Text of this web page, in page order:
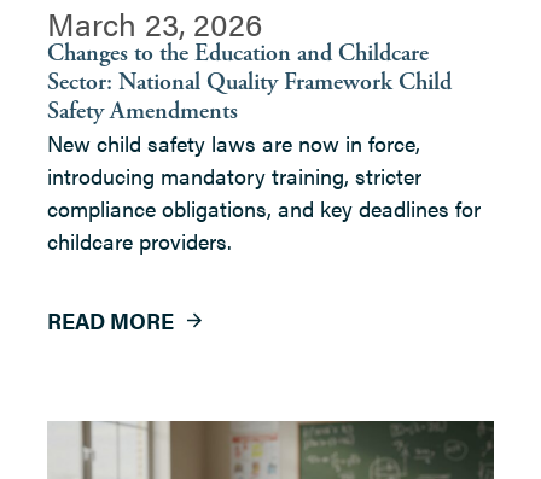
March 23, 2026
Changes to the Education and Childcare
Sector: National Quality Framework Child
Safety Amendments
New child safety laws are now in force,
introducing mandatory training, stricter
compliance obligations, and key deadlines for
childcare providers.
READ MORE